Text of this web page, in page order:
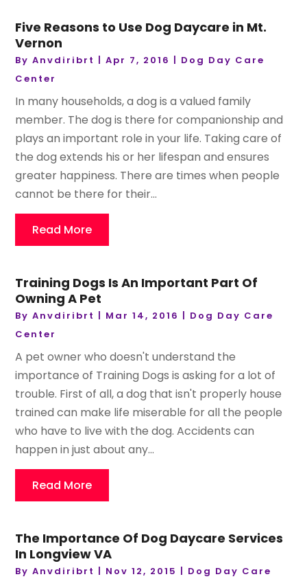
Five Reasons to Use Dog Daycare in Mt.
Vernon
ByAnvdiribrt |Apr 7, 2016
Dog Day Care
Center
In many households, a dog is a valued family
member. The dog is there for companionship and
plays an important role in your life. Taking care of
the dog extends his or her lifespan and ensures
greater happiness. There are times when people
cannot be there for their...
Read More
Training Dogs Is An Important Part Of
Owning A Pet
ByAnvdiribrt Mar 14, 2016
Dog Day Care
Center
A pet owner who doesn't understand the
importance of Training Dogs is asking for a lot of
trouble. First of all, a dog that isn't properly house
trained can make life miserable for all the people
who have to live with the dog. Accidents can
happen in just about any...
Read More
The Importance Of Dog Daycare Services
In Longview VA
ByAnvdiribrt Nov 12, 2015
Dog Day Care